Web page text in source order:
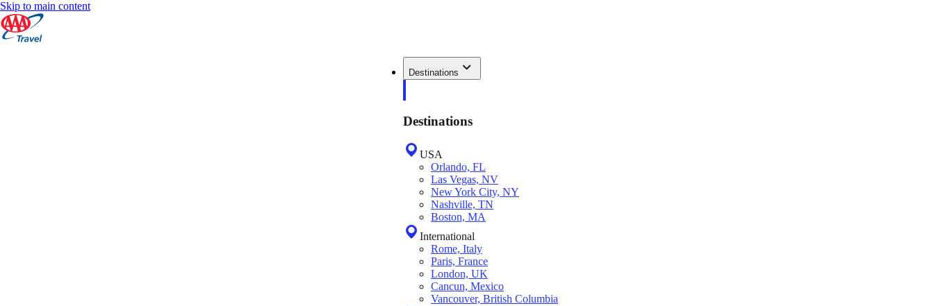
Skip to main content
Destinations
Destinations
USA
Orlando, FL
Las Vegas, NV
New York City, NY
Nashville, TN
Boston, MA
International
Rome, Italy
Paris, France
London, UK
Cancun, Mexico
Vancouver, British Columbia